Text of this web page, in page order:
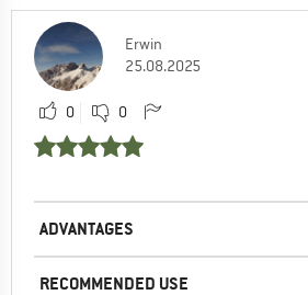
Erwin
25.08.2025
0 0
ADVANTAGES
RECOMMENDED USE